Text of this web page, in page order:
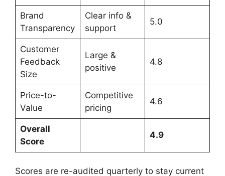
Brand
Transparency
Clear info &
support
5.0
Customer
Feedback
Size
Large &
positive
4.8
Price-to-
Value
Competitive
pricing
4.6
Overall
Score
4.9
Scores are re-audited quarterly to stay current